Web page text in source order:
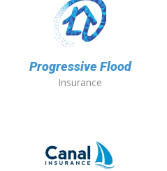
Progressive Flood
Insurance